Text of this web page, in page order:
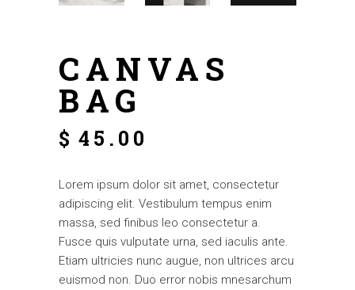
CANVAS
BAG
$ 45.00
Lorem ipsum dolor sit amet, consectetur
adipiscing elit. Vestibulum tempus enim
massa, sed finibus leo consectetur a.
Fusce quis vulputate urna, sed iaculis ante.
Etiam ultricies nunc augue, non ultrices arcu
euismod non. Duo error nobis mnesarchum